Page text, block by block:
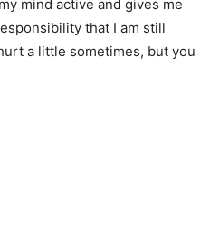
mind active and gives me
that I am still
a little sometimes, but you